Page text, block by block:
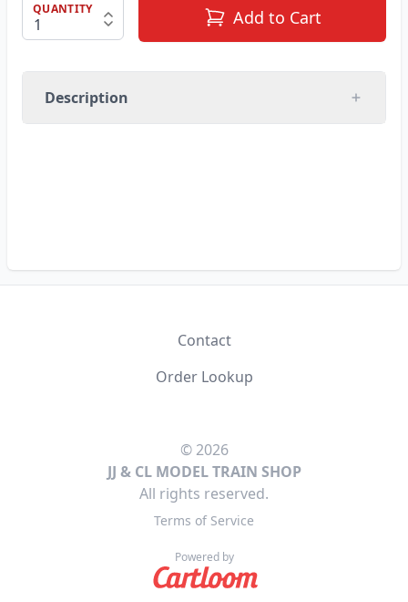
QUANTITY Add to Cart
Description
Contact
Order Lookup
© 2026
JJ & CL MODEL TRAIN SHOP
All rights reserved.
Terms of Service
Powered by